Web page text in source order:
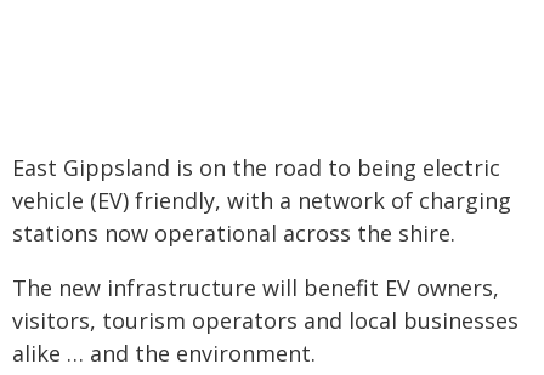
East Gippsland is on the road to being electric
vehicle (EV) friendly, with a network of charging
stations now operational across the shire.
The new infrastructure will benefit EV owners,
visitors, tourism operators and local businesses
alike … and the environment.